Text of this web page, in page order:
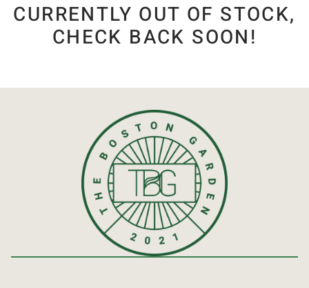
CURRENTLY OUT OF STOCK,
CHECK BACK SOON!